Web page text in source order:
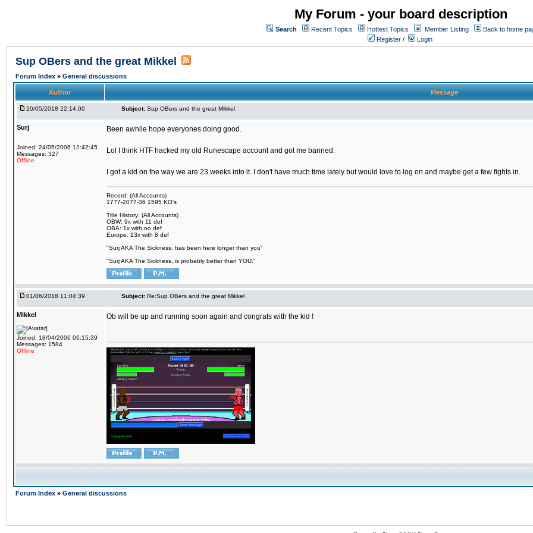
My Forum - your board description
Search Recent Topics Hottest Topics Member Listing
Back to home
Register / Login
Sup OBers and the great Mikkel
Forum Index » General discussions
Author Message
20/05/2018 22:14:00 Subject: Sup OBers and the great Mikkel
Surj
Joined: 24/05/2006 12:42:45
Messages: 327
Offline
Been awhile hope everyones doing good.
Lol I think HTF hacked my old Runescape account and got me banned.
I got a kid on the way we are 23 weeks into it. I don't have much time lately but would love to log on and maybe get a few fights in.
Record: (All Accounts)
1777-2077-36 1595 KO's
Title History: (All Accounts)
OBW: 9x with 11 def
OBA: 1x with no def
Europe: 13x with 8 def
"Surj AKA The Sickness, has been here longer than you"
"Surj AKA The Sickness, is probably better than YOU."
01/06/2018 11:04:39 Subject: Re:Sup OBers and the great Mikkel
Mikkel
Joined: 18/04/2006 06:15:39
Messages: 1584
Offline
Ob will be up and running soon again and congrats with the kid !
Forum Index » General discussions